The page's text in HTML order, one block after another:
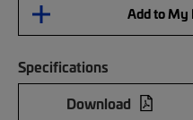
Add to My
Specifications
Download